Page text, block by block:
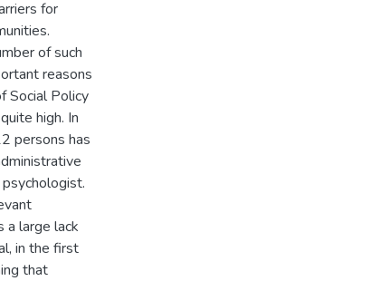
for
of such
reasons
Social Policy
high. In
persons has
a large lack
in the first
that